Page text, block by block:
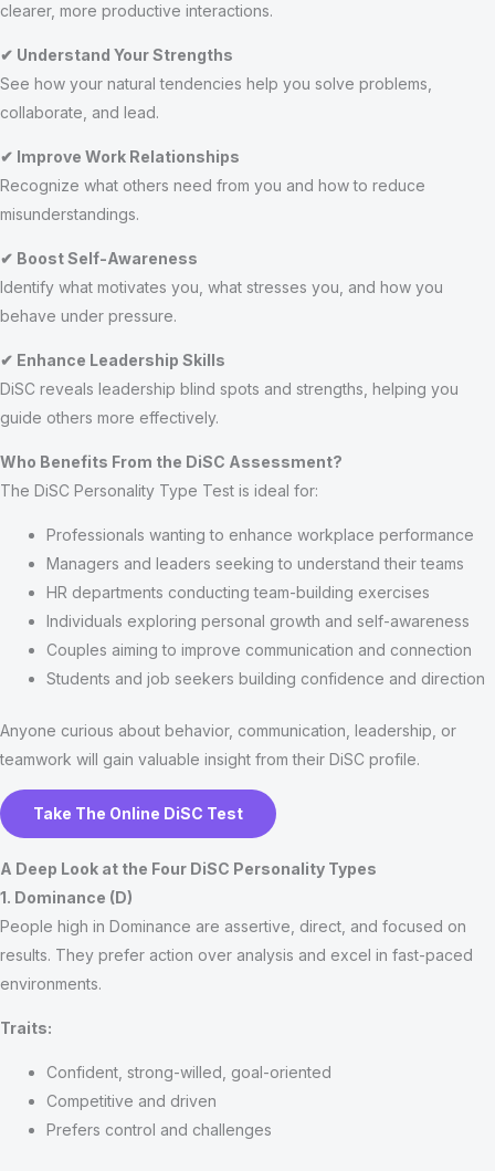
clearer, more productive interactions.
✔ Understand Your Strengths
See how your natural tendencies help you solve problems,
collaborate, and lead.
✔ Improve Work Relationships
Recognize what others need from you and how to reduce
misunderstandings.
✔ Boost Self-Awareness
Identify what motivates you, what stresses you, and how you
behave under pressure.
✔ Enhance Leadership Skills
DiSC reveals leadership blind spots and strengths, helping you
guide others more effectively.
Who Benefits From the DiSC Assessment?
The DiSC Personality Type Test is ideal for:
Professionals wanting to enhance workplace performance
Managers and leaders seeking to understand their teams
HR departments conducting team-building exercises
Individuals exploring personal growth and self-awareness
Couples aiming to improve communication and connection
Students and job seekers building confidence and direction
Anyone curious about behavior, communication, leadership, or
teamwork will gain valuable insight from their DiSC profile.
Take The Online DiSC Test
A Deep Look at the Four DiSC Personality Types
1. Dominance (D)
People high in Dominance are assertive, direct, and focused on
results. They prefer action over analysis and excel in fast-paced
environments.
Traits:
Confident, strong-willed, goal-oriented
Competitive and driven
Prefers control and challenges